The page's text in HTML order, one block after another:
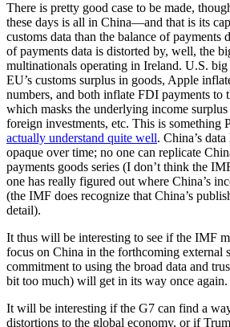
There is pretty good case to be made,
these days is all in China—and that is its
customs data than the balance of payments
of payments data is distorted by, well, the
multinationals operating in Ireland. U.S. big
EU’s customs surplus in goods, Apple
numbers, and both inflate FDI payments to
which masks the underlying income
foreign investments, etc. This is something
actually understand quite well. China’s
opaque over time; no one can replicate
payments goods series (I don’t think the
one has really figured out where China’s
(the IMF does recognize that China’s
detail).
It thus will be interesting to see if the IMF
focus on China in the forthcoming external
commitment to using the broad data and
bit too much) will get in its way once again.
It will be interesting if the G7 can find a
distortions to the global economy, or if